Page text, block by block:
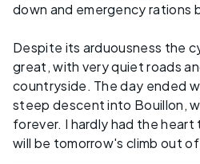
down and emergency rations
Despite its arduousness the
great, with very quiet roads
countryside. The day ended
steep descent into Bouillon,
forever. I hardly had the
will be tomorrow's climb out